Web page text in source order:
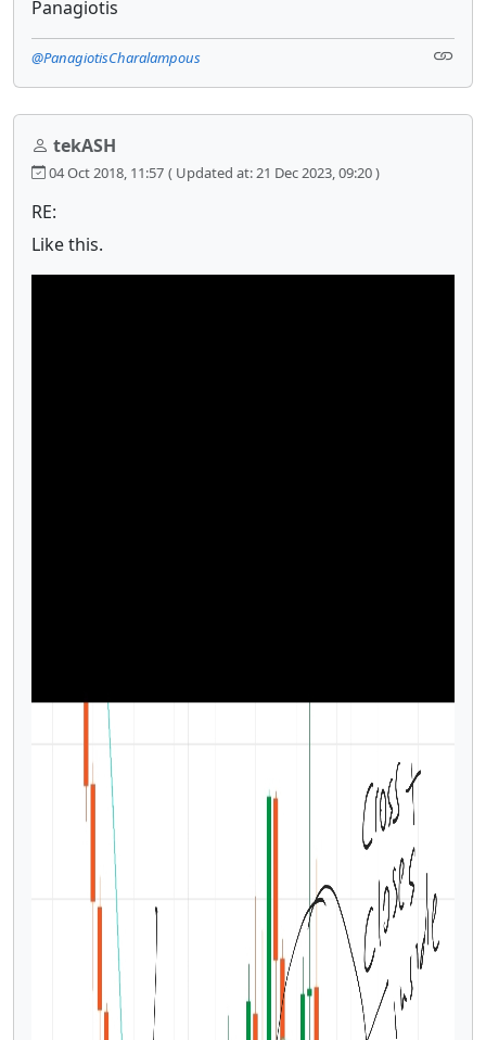
Panagiotis
@PanagiotisCharalampous
tekASH
04 Oct 2018, 11:57 ( Updated at: 21 Dec 2023, 09:20 )
RE:
Like this.